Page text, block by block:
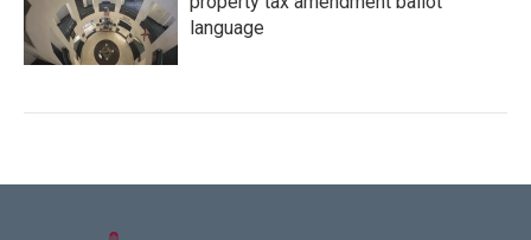
language